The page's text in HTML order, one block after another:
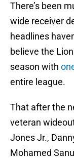
There’s been
wide receiver
headlines
believe the
season with
entire league.
That after the
veteran
Jones Jr.,
Mohamed